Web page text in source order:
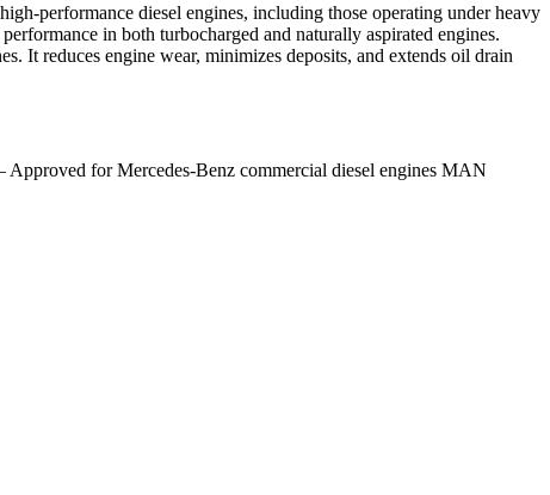
performance diesel engines, including those operating under heavy
in both turbocharged and naturally aspirated engines.
It reduces engine wear, minimizes deposits, and extends oil drain
for Mercedes-Benz commercial diesel engines MAN